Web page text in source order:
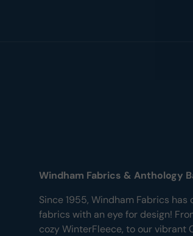
Windham Fabrics & Anthology
Since 1955, Windham Fabrics
fabrics with an eye for design!
cozy WinterFleece, to our vibrant